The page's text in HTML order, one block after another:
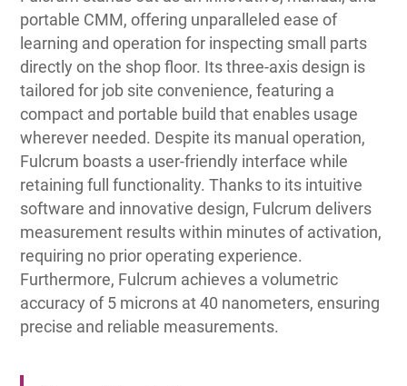
portable CMM, offering unparalleled ease of
learning and operation for inspecting small parts
directly on the shop floor. Its three-axis design is
tailored for job site convenience, featuring a
compact and portable build that enables usage
wherever needed. Despite its manual operation,
Fulcrum boasts a user-friendly interface while
retaining full functionality. Thanks to its intuitive
software and innovative design, Fulcrum delivers
measurement results within minutes of activation,
requiring no prior operating experience.
Furthermore, Fulcrum achieves a volumetric
accuracy of 5 microns at 40 nanometers, ensuring
precise and reliable measurements.